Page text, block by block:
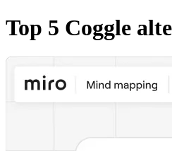
Product Operating
AI Transformation
Ways of Working
Digital Employee
Customer
Cloud & Software
Resources
Top 5 Coggle